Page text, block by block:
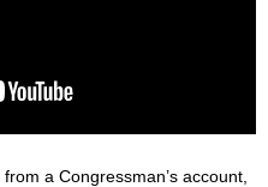
a Congressman’s account,